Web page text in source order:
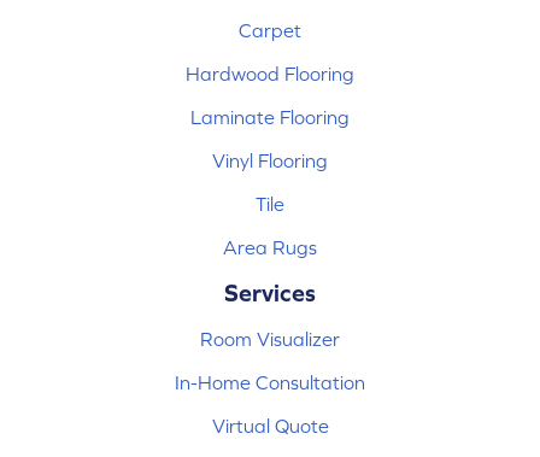
Carpet
Hardwood Flooring
Laminate Flooring
Vinyl Flooring
Tile
Area Rugs
Services
Room Visualizer
In-Home Consultation
Virtual Quote